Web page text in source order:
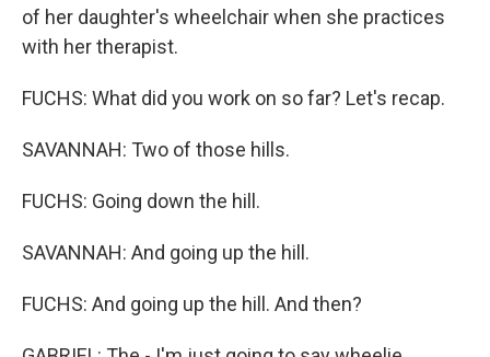
of her daughter's wheelchair when she practices
with her therapist.
FUCHS: What did you work on so far? Let's recap.
SAVANNAH: Two of those hills.
FUCHS: Going down the hill.
SAVANNAH: And going up the hill.
FUCHS: And going up the hill. And then?